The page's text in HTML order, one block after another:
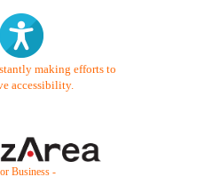
making efforts to
accessibility.
Business -